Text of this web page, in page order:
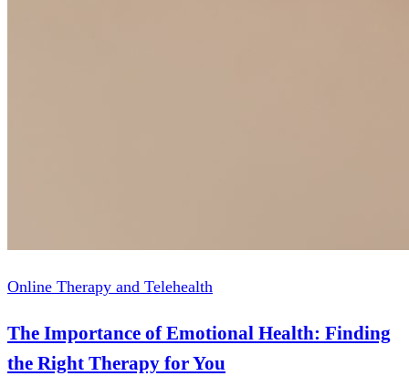
Online Therapy and Telehealth
The Importance of Emotional Health: Finding
the Right Therapy for You